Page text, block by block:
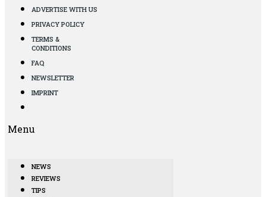
ADVERTISE WITH US
PRIVACY POLICY
TERMS &
CONDITIONS
FAQ
NEWSLETTER
IMPRINT
Menu
NEWS
REVIEWS
TIPS